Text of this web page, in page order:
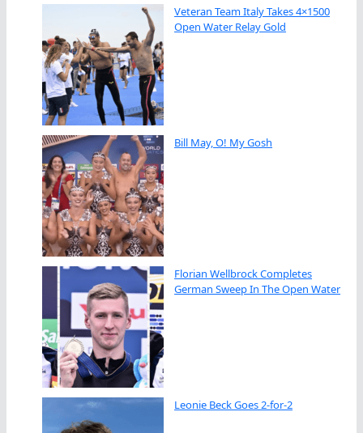
Veteran Team Italy Takes 4×1500
Open Water Relay Gold
Bill May, O! My Gosh
Florian Wellbrock Completes
German Sweep In The Open Water
Leonie Beck Goes 2-for-2